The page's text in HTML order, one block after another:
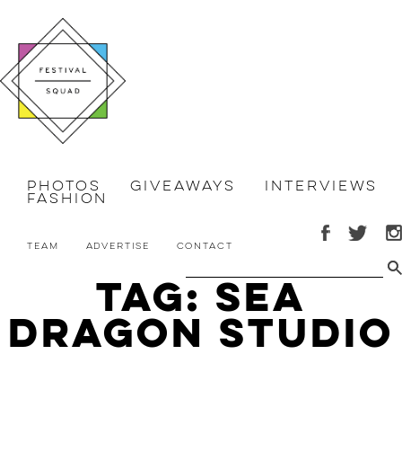
Photos Giveaways Interviews
Fashion
Team Advertise Contact
Tag: Sea
Dragon Studio